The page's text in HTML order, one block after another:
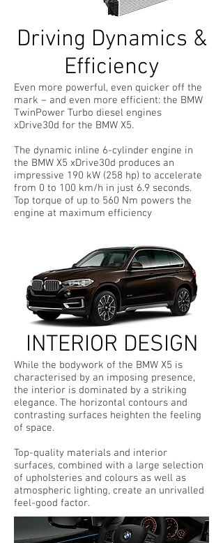
Driving Dynamics &
Efficiency
Even more powerful, even quicker off the
mark – and even more efficient: the BMW
TwinPower Turbo diesel engines
xDrive30d for the BMW X5.
The dynamic inline 6-cylinder engine in
the BMW X5 xDrive30d produces an
impressive 190 kW (258 hp) to accelerate
from 0 to 100 km/h in just 6.9 seconds.
Top torque of up to 560 Nm powers the
engine at maximum efficiency
INTERIOR DESIGN
While the bodywork of the BMW X5 is
characterised by an imposing presence,
the interior is dominated by a striking
elegance. The horizontal contours and
contrasting surfaces heighten the feeling
of space.
Top-quality materials and interior
surfaces, combined with a large selection
of upholsteries and colours as well as
atmospheric lighting, create an unrivalled
feel-good factor.